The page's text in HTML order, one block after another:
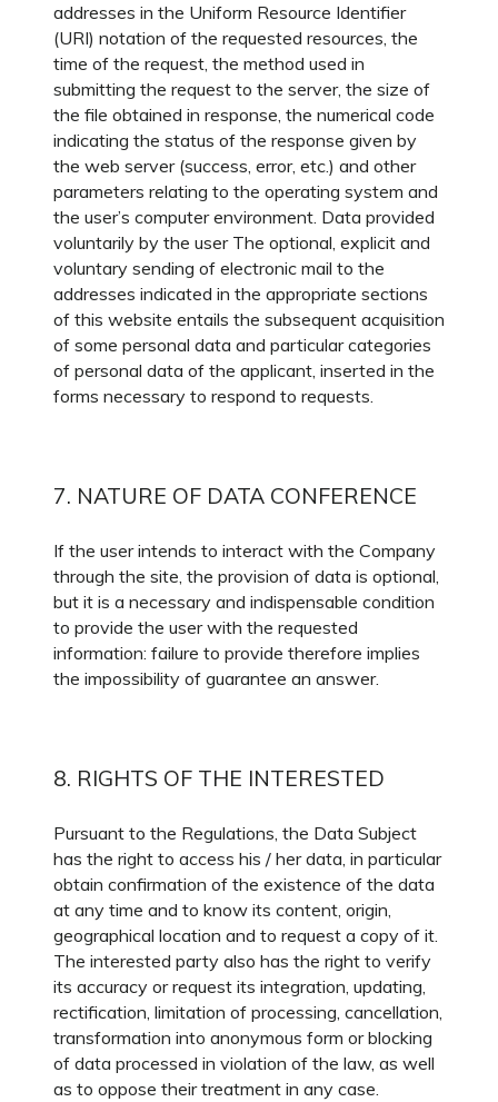
addresses in the Uniform Resource Identifier
(URI) notation of the requested resources, the
time of the request, the method used in
submitting the request to the server, the size of
the file obtained in response, the numerical code
indicating the status of the response given by
the web server (success, error, etc.) and other
parameters relating to the operating system and
the user’s computer environment. Data provided
voluntarily by the user The optional, explicit and
voluntary sending of electronic mail to the
addresses indicated in the appropriate sections
of this website entails the subsequent acquisition
of some personal data and particular categories
of personal data of the applicant, inserted in the
forms necessary to respond to requests.
7. NATURE OF DATA CONFERENCE
If the user intends to interact with the Company
through the site, the provision of data is optional,
but it is a necessary and indispensable condition
to provide the user with the requested
information: failure to provide therefore implies
the impossibility of guarantee an answer.
8. RIGHTS OF THE INTERESTED
Pursuant to the Regulations, the Data Subject
has the right to access his / her data, in particular
obtain confirmation of the existence of the data
at any time and to know its content, origin,
geographical location and to request a copy of it.
The interested party also has the right to verify
its accuracy or request its integration, updating,
rectification, limitation of processing, cancellation,
transformation into anonymous form or blocking
of data processed in violation of the law, as well
as to oppose their treatment in any case.